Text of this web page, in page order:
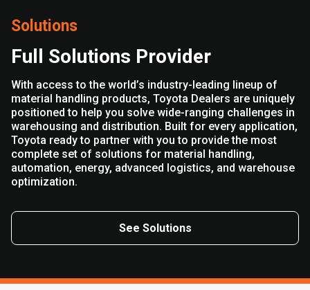
Solutions
Full Solutions Provider
With access to the world’s industry-leading lineup of
material handling products, Toyota Dealers are uniquely
positioned to help you solve wide-ranging challenges in
warehousing and distribution. Built for every application,
Toyota ready to partner with you to provide the most
complete set of solutions for material handling,
automation, energy, advanced logistics, and warehouse
optimization.
See Solutions